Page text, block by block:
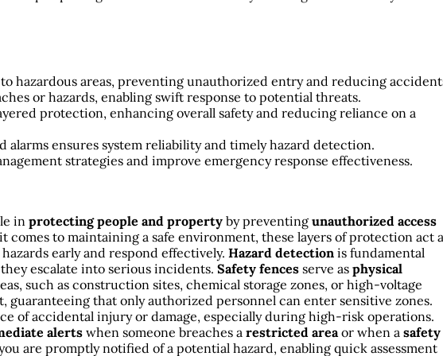
hazardous areas, preventing unauthorized entry and reducing
or hazards, enabling swift response to potential threats.
protection, enhancing overall safety and reducing reliance on a
alarms ensures system reliability and timely hazard detection.
strategies and improve emergency response effectiveness.
in protecting people and property by preventing unauthorized access
to maintaining a safe environment, these layers of protection act
early and respond effectively. Hazard detection is fundamental
escalate into serious incidents. Safety fences serve as physical
such as construction sites, chemical storage zones, or high-voltage
guaranteeing that only authorized personnel can enter sensitive zones.
of accidental injury or damage, especially during high-risk operations.
alerts when someone breaches a restricted areaor when a safety
are promptly notified of a potential hazard, enabling quick assessment